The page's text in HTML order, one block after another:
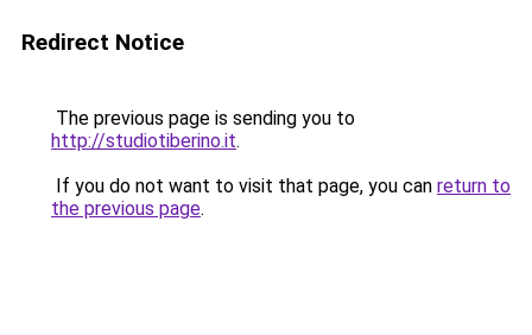
Redirect Notice
The previous page is sending you to
http://studiotiberino.it.
If you do not want to visit that page, you can return to
the previous page.